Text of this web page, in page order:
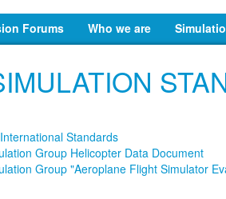
Forums Who we are
Standards
Group Helicopter Data Document
Group "Aeroplane Flight Simulator